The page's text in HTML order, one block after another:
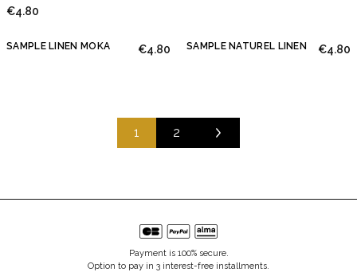
€4.80
SAMPLE LINEN MOKA €4.80 SAMPLE NATUREL LINEN €4.80
1 2
Payment is 100% secure.
Option to pay in 3 interest-free installments.